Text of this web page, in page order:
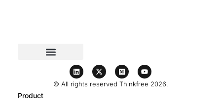
© All rights reserved Thinkfree 2026.
Product